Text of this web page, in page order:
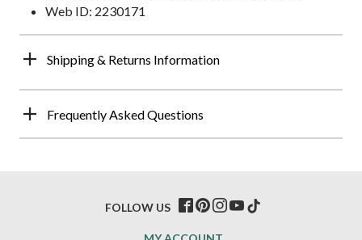
Web ID: 2230171
Shipping & Returns Information
Frequently Asked Questions
FOLLOW US